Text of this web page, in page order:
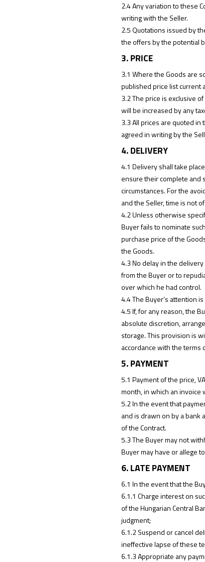
2.4 Any variation to these
writing with the Seller.
2.5 Quotations issued by
the offers by the potential
3. PRICE
3.1 Where the Goods are
published price list current
3.2 The price is exclusive
will be increased by any
3.3 All prices are quoted
agreed in writing by the
4. DELIVERY
4.1 Delivery shall take
ensure their complete and
circumstances. For the
and the Seller, time is not
4.2 Unless otherwise
Buyer fails to nominate
purchase price of the
the Goods.
4.3 No delay in the
from the Buyer or to
over which he had control.
4.4 The Buyer’s attention
4.5 If, for any reason, the
absolute discretion,
storage. This provision is
accordance with the terms
5. PAYMENT
5.1 Payment of the price,
month, in which an invoice
5.2 In the event that
and is drawn on by a
of the Contract.
5.3 The Buyer may not
Buyer may have or allege
6. LATE PAYMENT
6.1 In the event that the
6.1.1 Charge interest on
of the Hungarian Central
judgment;
6.1.2 Suspend or cancel
ineffective lapse of these
6.1.3 Appropriate any